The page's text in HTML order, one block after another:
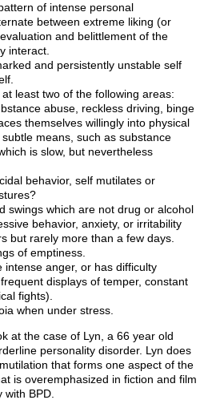
of intense personal
between extreme liking (or
and belittlement of the
interact.
and persistently unstable self
least two of the following areas:
abuse, reckless driving, binge
themselves willingly into physical
subtle means, such as substance
is slow, but nevertheless
behavior, self mutilates or
swings which are not drug or alcohol
behavior, anxiety, or irritability
but rarely more than a few days.
of emptiness.
intense anger, or has difficulty
displays of temper, constant
fights).
when under stress.
at the case of Lyn, a 66 year old
personality disorder. Lyn does
that forms one aspect of the
is overemphasized in fiction and film
BPD.